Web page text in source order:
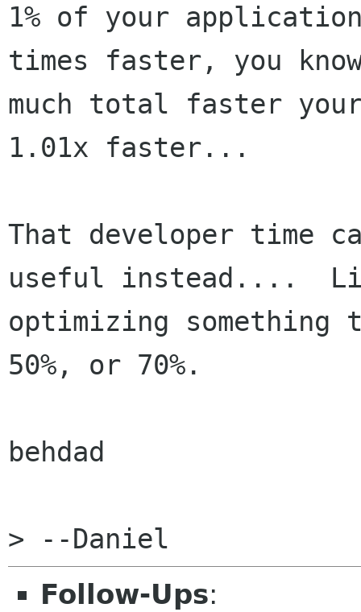
1% of your
times faster, you
much total faster
1.01x faster...
That developer time
useful instead....
optimizing
50%, or 70%.
behdad
Follow-Ups: